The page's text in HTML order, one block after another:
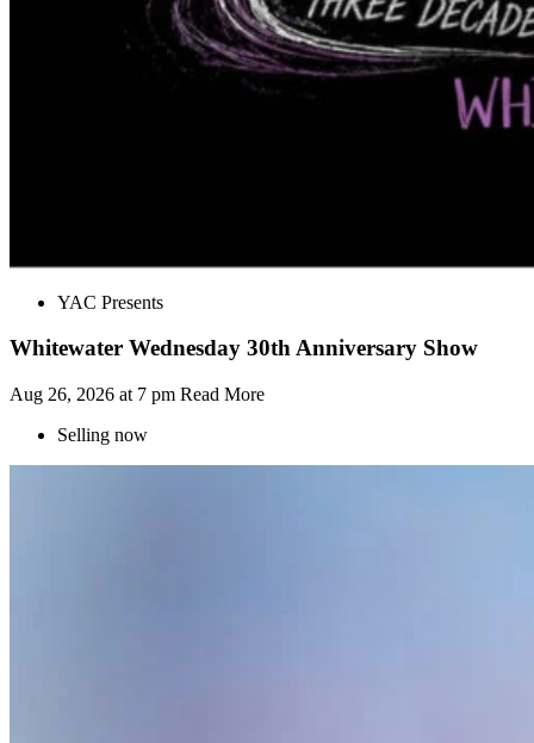
YAC Presents
Whitewater Wednesday 30th Anniversary Show
Aug 26, 2026 at 7 pm Read More
Selling now